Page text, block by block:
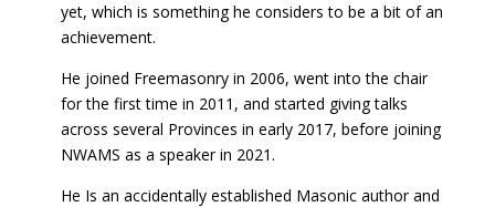
yet, which is something he considers to be a bit of an
achievement.
He joined Freemasonry in 2006, went into the chair
for the first time in 2011, and started giving talks
across several Provinces in early 2017, before joining
NWAMS as a speaker in 2021.
He Is an accidentally established Masonic author and